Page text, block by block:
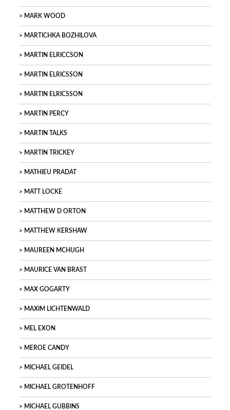
MARK WOOD
MARTICHKA BOZHILOVA
MARTIN ELRICCSON
MARTIN ELRICSSON
MARTIN ELRICSSON
MARTIN PERCY
MARTIN TALKS
MARTIN TRICKEY
MATHIEU PRADAT
MATT LOCKE
MATTHEW D ORTON
MATTHEW KERSHAW
MAUREEN MCHUGH
MAURICE VAN BRAST
MAX GOGARTY
MAXIM LICHTENWALD
MEL EXON
MEROE CANDY
MICHAEL GEIDEL
MICHAEL GROTENHOFF
MICHAEL GUBBINS